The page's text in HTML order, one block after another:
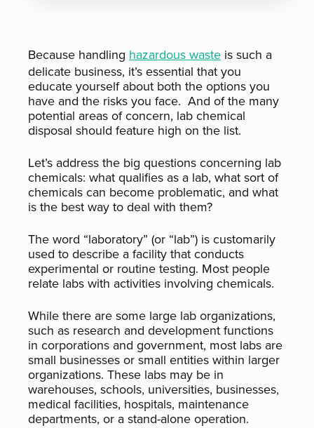
Because handling hazardous waste is such a
delicate business, it’s essential that you
educate yourself about both the options you
have and the risks you face. And of the many
potential areas of concern, lab chemical
disposal should feature high on the list.
Let’s address the big questions concerning lab
chemicals: what qualifies as a lab, what sort of
chemicals can become problematic, and what
is the best way to deal with them?
The word “laboratory” (or “lab”) is customarily
used to describe a facility that conducts
experimental or routine testing. Most people
relate labs with activities involving chemicals.
While there are some large lab organizations,
such as research and development functions
in corporations and government, most labs are
small businesses or small entities within larger
organizations. These labs may be in
warehouses, schools, universities, businesses,
medical facilities, hospitals, maintenance
departments, or a stand-alone operation.